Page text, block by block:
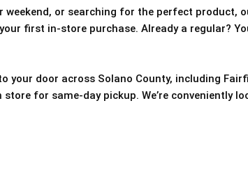
weekend, or searching for the perfect product,
first in-store purchase. Already a regular?
your door across Solano County, including
for same-day pickup. We’re conveniently